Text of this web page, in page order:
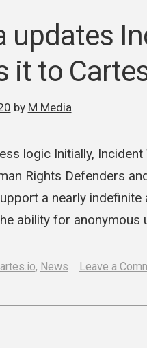
updates
it to
by M Media
logic Initially,
Rights Defenders
a nearly
ability for
, News Leave a